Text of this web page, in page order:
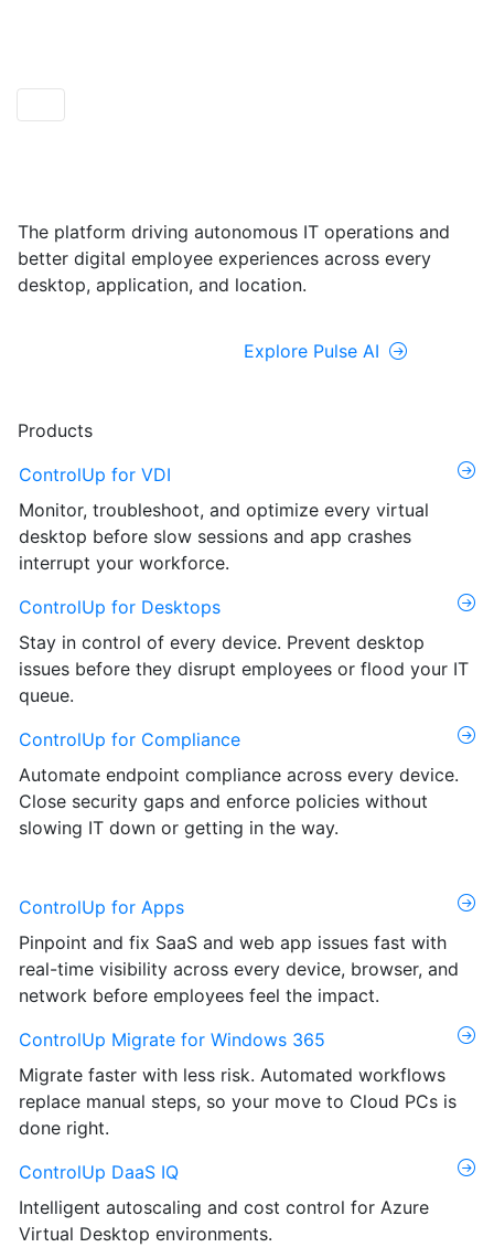
The platform driving autonomous IT operations and
better digital employee experiences across every
desktop, application, and location.
Explore Pulse AI
Products
ControlUp for VDI
Monitor, troubleshoot, and optimize every virtual
desktop before slow sessions and app crashes
interrupt your workforce.
ControlUp for Desktops
Stay in control of every device. Prevent desktop
issues before they disrupt employees or flood your IT
queue.
ControlUp for Compliance
Automate endpoint compliance across every device.
Close security gaps and enforce policies without
slowing IT down or getting in the way.
ControlUp for Apps
Pinpoint and fix SaaS and web app issues fast with
real-time visibility across every device, browser, and
network before employees feel the impact.
ControlUp Migrate for Windows 365
Migrate faster with less risk. Automated workflows
replace manual steps, so your move to Cloud PCs is
done right.
ControlUp DaaS IQ
Intelligent autoscaling and cost control for Azure
Virtual Desktop environments.